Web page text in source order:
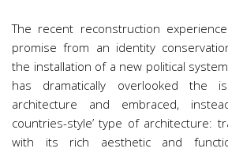
The recent reconstruction
promise from an identity
the installation of a new political
has dramatically overlooked the
architecture and embraced,
countries-style’ type of architecture:
with its rich aesthetic and